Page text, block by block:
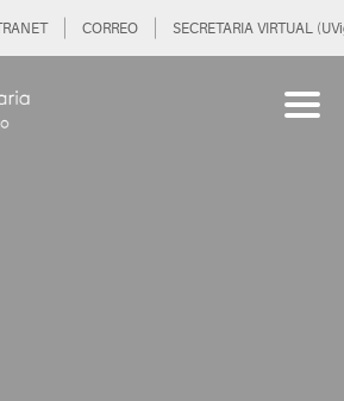
CORREO SECRETARIA VIRTUAL